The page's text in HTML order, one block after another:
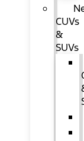
CUVs
&
SUVs